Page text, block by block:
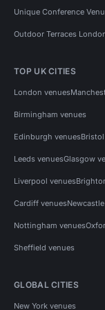
Unique Conference
Outdoor Terraces
TOP UK CITIES
London venues
Birmingham venues
Edinburgh venues
Leeds venuesGlasgow
Liverpool venues
Cardiff venues
Nottingham venues
Sheffield venues
GLOBAL CITIES
New York venues